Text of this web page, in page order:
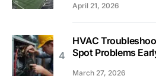
April 21, 2026
HVAC
Spot Problems
March 27, 2026